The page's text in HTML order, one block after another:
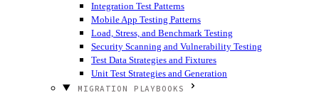
Integration Test Patterns
Mobile App Testing Patterns
Load, Stress, and Benchmark Testing
Security Scanning and Vulnerability Testing
Test Data Strategies and Fixtures
Unit Test Strategies and Generation
MIGRATION PLAYBOOKS